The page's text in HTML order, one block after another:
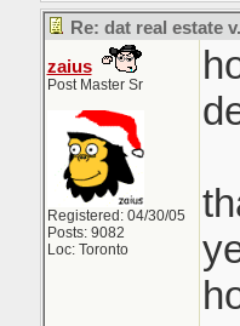
Re: dat real estate
zaius
Post Master Sr
Registered: 04/30/05
Posts: 9082
Loc: Toronto